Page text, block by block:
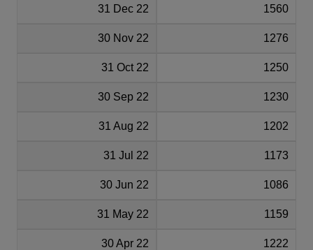
31 Dec 22 1560
30 Nov 22 1276
31 Oct 22 1250
30 Sep 22 1230
31 Aug 22 1202
31 Jul 22 1173
30 Jun 22 1086
31 May 22 1159
30 Apr 22 1222